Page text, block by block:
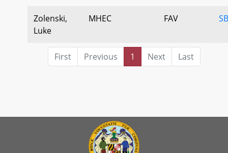
Zolenski,
Luke
MHEC FAV
First Previous 1 Next Last